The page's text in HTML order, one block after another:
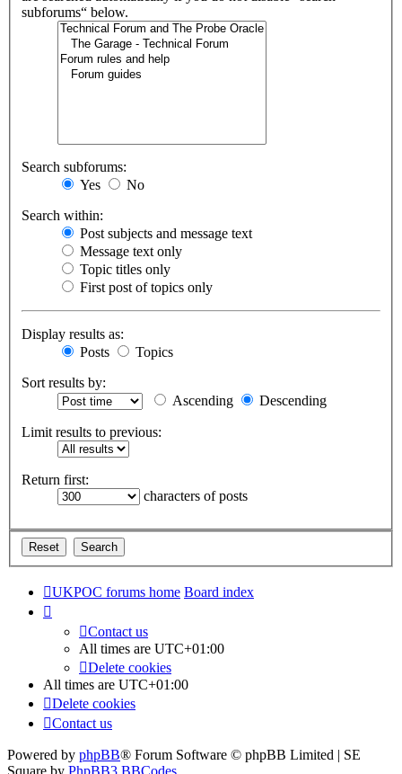
subforums“ below.
Search subforums:
Yes
No
Search within:
Post subjects and message text
Message text only
Topic titles only
First post of topics only
Display results as:
Posts
Topics
Sort results by:
Ascending
Descending
Limit results to previous:
Return first:
characters of posts
UKPOC forums home Board index
Contact us
All times are UTC+01:00
Delete cookies
All times are UTC+01:00
Delete cookies
Contact us
Powered by phpBB® Forum Software © phpBB Limited | SE
Square by PhpBB3 BBCodes